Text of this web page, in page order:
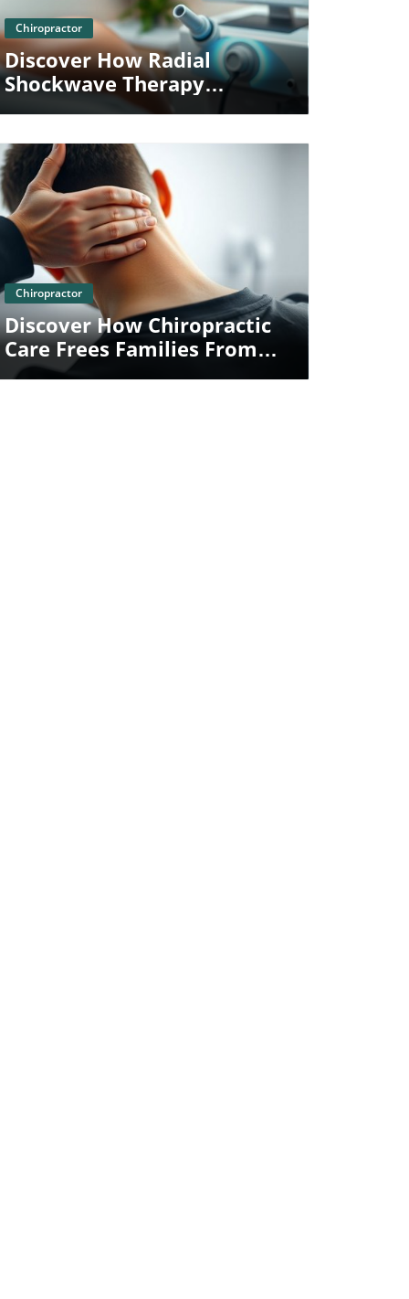
Blog Image
Chiropractor
Discover How Radial
Shockwave Therapy
Redefines Chiropractic Care
Blog Image
Chiropractor
Discover How Chiropractic
Care Frees Families From
The Chains Of Whiplash